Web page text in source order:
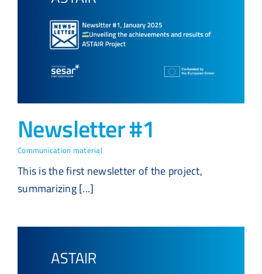
Newsletter #1
Communication material
This is the first newsletter of the project,
summarizing [...]